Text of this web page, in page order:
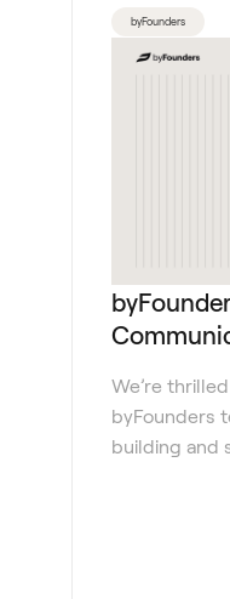
byFounders
We’re
byFounders
building and